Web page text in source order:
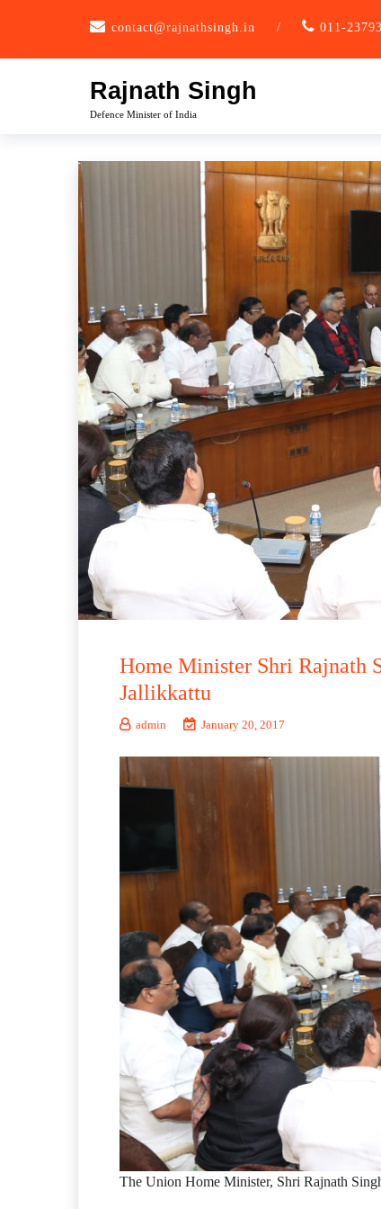
contact@rajnathsingh.in / 011-
Rajnath Singh
Defence Minister of India
Home Minister Shri Rajnath
Jallikkattu
admin January 20, 2017
The Union Home Minister, Shri Rajnath